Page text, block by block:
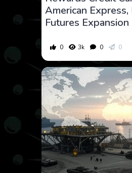
American Express,
Futures Expansion
0 3k 0 0